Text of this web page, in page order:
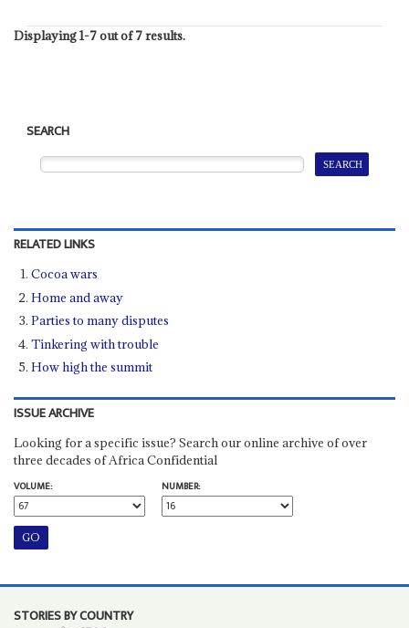
Displaying 1-7 out of 7 results.
SEARCH
RELATED LINKS
Cocoa wars
Home and away
Parties to many disputes
Tinkering with trouble
How high the summit
ISSUE ARCHIVE
Looking for a specific issue? Search our online archive of over
three decades of Africa Confidential
VOLUME:
NUMBER:
STORIES BY COUNTRY